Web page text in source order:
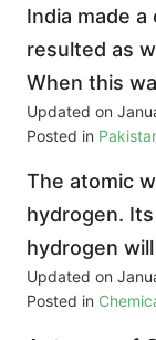
India made
resulted as
When this
Updated on
Posted in
The atomic
hydrogen.
hydrogen will
Updated on
Posted in